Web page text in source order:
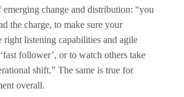
change and distribution: “you
the charge, to make sure your
right listening capabilities and agile
follower’, or to watch others take
shift.” The same is true for
overall.